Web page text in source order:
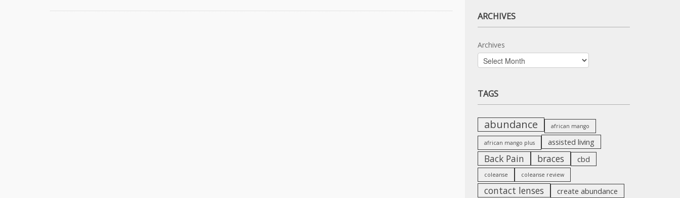
ARCHIVES
Archives
TAGS
abundance african mango
african mango plus assisted living
Back Pain braces cbd
coleanse coleanse review
contact lenses create abundance